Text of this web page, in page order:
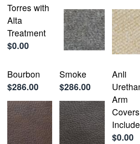
Torres with
Alta
Treatment
$0.00
Bourbon
$286.00
Smoke
$286.00
Anli
Arm
$0.00